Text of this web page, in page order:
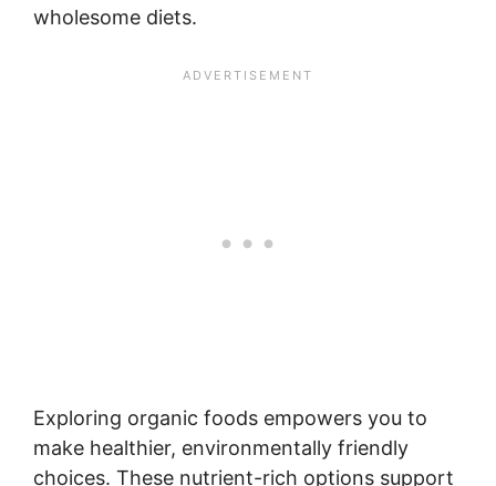
wholesome diets.
Exploring organic foods empowers you to
make healthier, environmentally friendly
choices. These nutrient-rich options support